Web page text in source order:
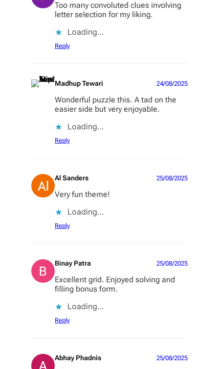
Too many convoluted clues involving
letter selection for my liking.
Loading…
Reply
Madhup Tewari 24/08/2025
Wonderful puzzle this. A tad on the
easier side but very enjoyable.
Loading…
Reply
Al Sanders 25/08/2025
Very fun theme!
Loading…
Reply
Binay Patra 25/08/2025
Excellent grid. Enjoyed solving and
filling bonus form.
Loading…
Reply
Abhay Phadnis 25/08/2025